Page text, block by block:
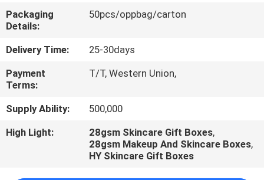
CONTACT
US
REQUEST
A
QUOTE
Packaging
Details:
50pcs/oppbag/carton
Delivery Time:
25-30days
Payment
Terms:
T/T, Western Union,
Supply Ability:
500,000
High Light:
28gsm Skincare Gift Boxes,
28gsm Makeup And Skincare Boxes,
HY Skincare Gift Boxes